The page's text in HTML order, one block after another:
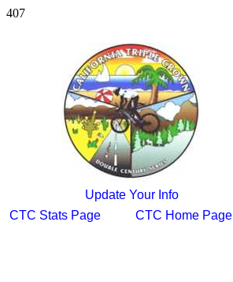
407
Update Your Info
CTC Stats Page
CTC Home Page